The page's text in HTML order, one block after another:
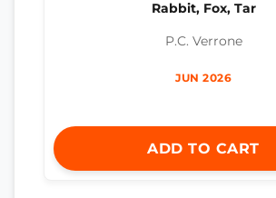
Rabbit, Fox, Tar
P.C. Verrone
JUN 2026
ADD TO CART